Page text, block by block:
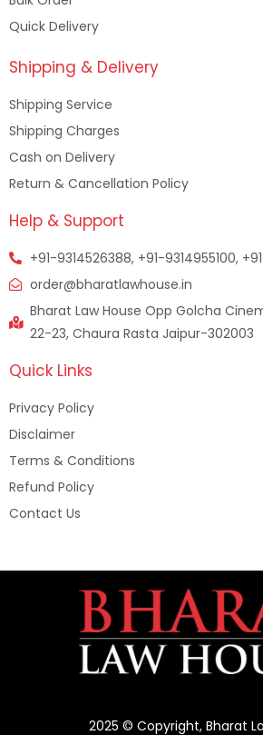
Quick Delivery
Shipping & Delivery
Shipping Service
Shipping Charges
Cash on Delivery
Return & Cancellation Policy
Help & Support
+91-9314526388, +91-9314955100,
order@bharatlawhouse.in
Bharat Law House Opp Golcha
22-23, Chaura Rasta Jaipur-302003
Quick Links
Privacy Policy
Disclaimer
Terms & Conditions
Refund Policy
Contact Us
2025 © Copyright, Bharat